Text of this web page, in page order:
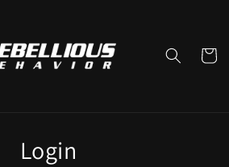
Cart
Login